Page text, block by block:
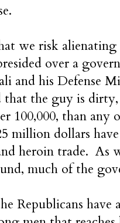
we risk
over a
and his Defense
that the guy is
100,000, than
million dollars
heroin trade. As
much of the
Republicans